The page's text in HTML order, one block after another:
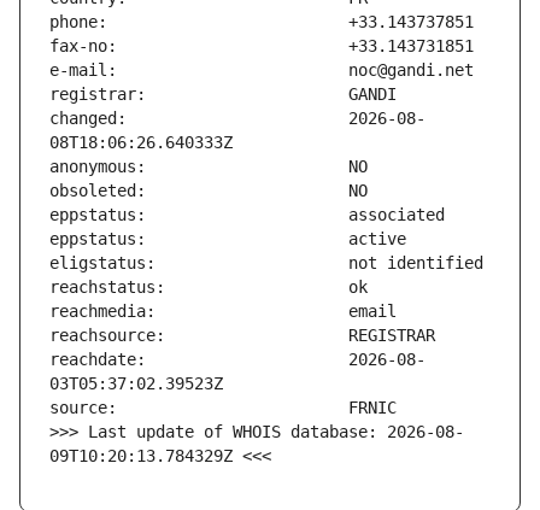
changed:                       2026-08-
reachdate:                     2026-08-
>>> Last update of WHOIS database: 2026-08-
09T10:20:13.784329Z <<<